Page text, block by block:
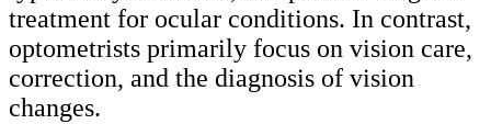
treatment for ocular conditions. In contrast,
optometrists primarily focus on vision care,
correction, and the diagnosis of vision
changes.